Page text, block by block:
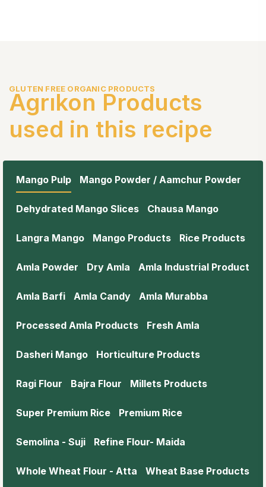
GLUTEN FREE ORGANIC PRODUCTS
Agrıkon Products
used in this recipe
Mango Pulp Mango Powder / Aamchur Powder
Dehydrated Mango Slices Chausa Mango
Langra Mango Mango Products Rice Products
Amla Powder Dry Amla Amla Industrial Product
Amla Barfi Amla Candy Amla Murabba
Processed Amla Products Fresh Amla
Dasheri Mango Horticulture Products
Ragi Flour Bajra Flour Millets Products
Super Premium Rice Premium Rice
Semolina - Suji Refine Flour- Maida
Whole Wheat Flour - Atta Wheat Base Products